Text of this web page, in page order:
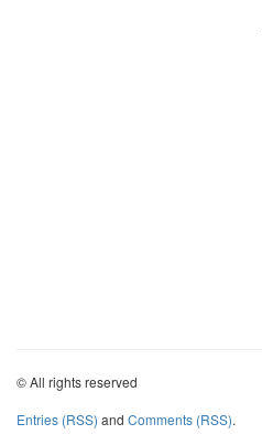
© All rights reserved
Entries (RSS) and Comments (RSS).